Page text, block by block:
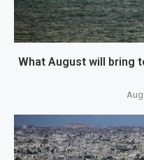
What August will bring